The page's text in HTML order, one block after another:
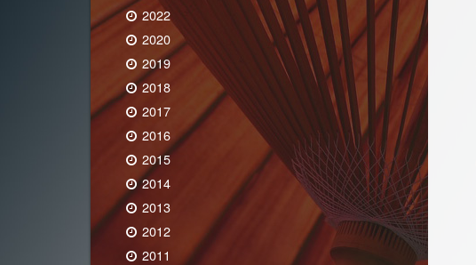
2022
2020
2019
2018
2017
2016
2015
2014
2013
2012
2011